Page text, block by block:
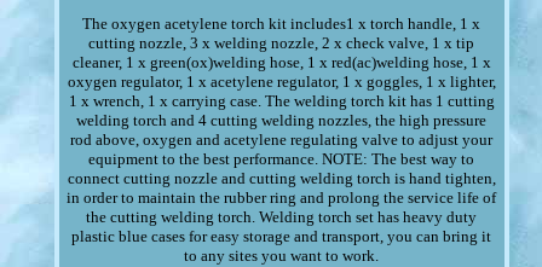
The oxygen acetylene torch kit includes1 x torch handle, 1 x
cutting nozzle, 3 x welding nozzle, 2 x check valve, 1 x tip
cleaner, 1 x green(ox)welding hose, 1 x red(ac)welding hose, 1 x
oxygen regulator, 1 x acetylene regulator, 1 x goggles, 1 x lighter,
1 x wrench, 1 x carrying case. The welding torch kit has 1 cutting
welding torch and 4 cutting welding nozzles, the high pressure
rod above, oxygen and acetylene regulating valve to adjust your
equipment to the best performance. NOTE: The best way to
connect cutting nozzle and cutting welding torch is hand tighten,
in order to maintain the rubber ring and prolong the service life of
the cutting welding torch. Welding torch set has heavy duty
plastic blue cases for easy storage and transport, you can bring it
to any sites you want to work.